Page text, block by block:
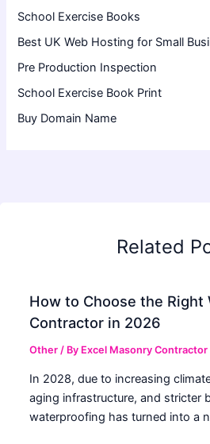
School Exercise Books
Best UK Web Hosting for Small
Pre Production Inspection
School Exercise Book Print
Buy Domain Name
Related
How to Choose the Right
Contractor in 2026
Other / By Excel Masonry Contractor
In 2028, due to increasing
aging infrastructure, and stricter
waterproofing has turned into a